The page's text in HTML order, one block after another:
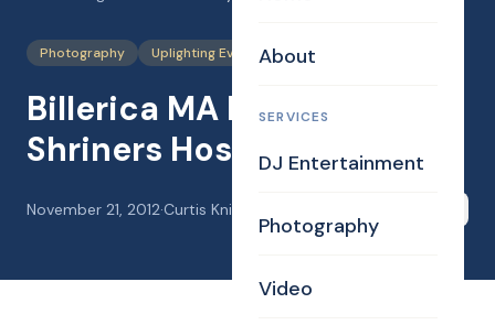
About
SERVICES
DJ Entertainment
Photography
Video
Photography Uplighting Events Videography
Billerica MA Party DJ for
Shriners Hospital
November 21, 2012·Curtis Knight